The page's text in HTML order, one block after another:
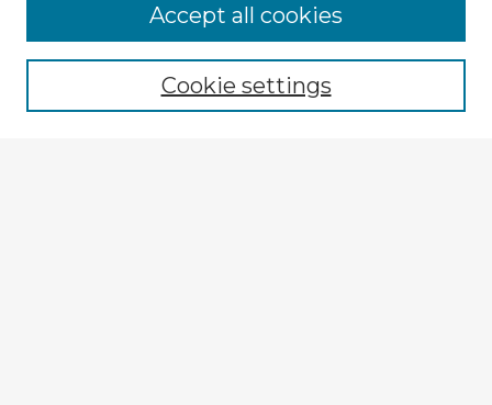
Browse Advisors
Browse recent Advisors
Enter search terms:Cookie settings
Accept all cookies